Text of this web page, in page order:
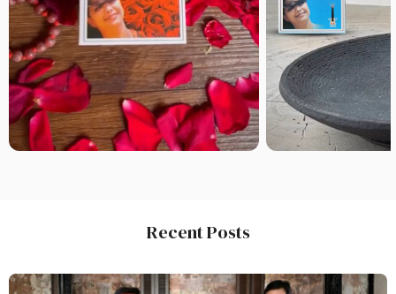
Recent Posts